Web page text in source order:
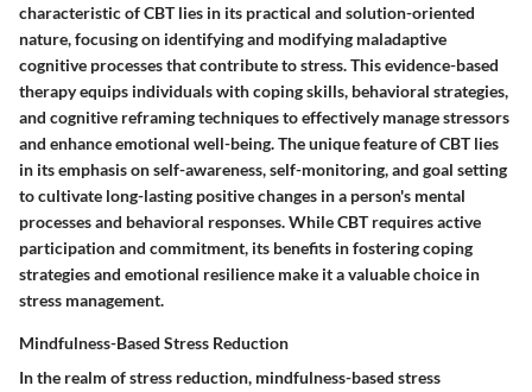
characteristic of CBT lies in its practical and solution-oriented
nature, focusing on identifying and modifying maladaptive
cognitive processes that contribute to stress. This evidence-based
therapy equips individuals with coping skills, behavioral strategies,
and cognitive reframing techniques to effectively manage stressors
and enhance emotional well-being. The unique feature of CBT lies
in its emphasis on self-awareness, self-monitoring, and goal setting
to cultivate long-lasting positive changes in a person's mental
processes and behavioral responses. While CBT requires active
participation and commitment, its benefits in fostering coping
strategies and emotional resilience make it a valuable choice in
stress management.
Mindfulness-Based Stress Reduction
In the realm of stress reduction, mindfulness-based stress